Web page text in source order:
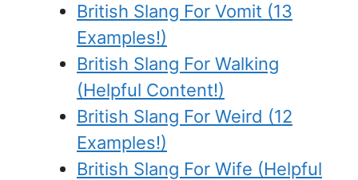
British Slang For Vomit (13
Examples!)
British Slang For Walking
(Helpful Content!)
British Slang For Weird (12
Examples!)
British Slang For Wife (Helpful